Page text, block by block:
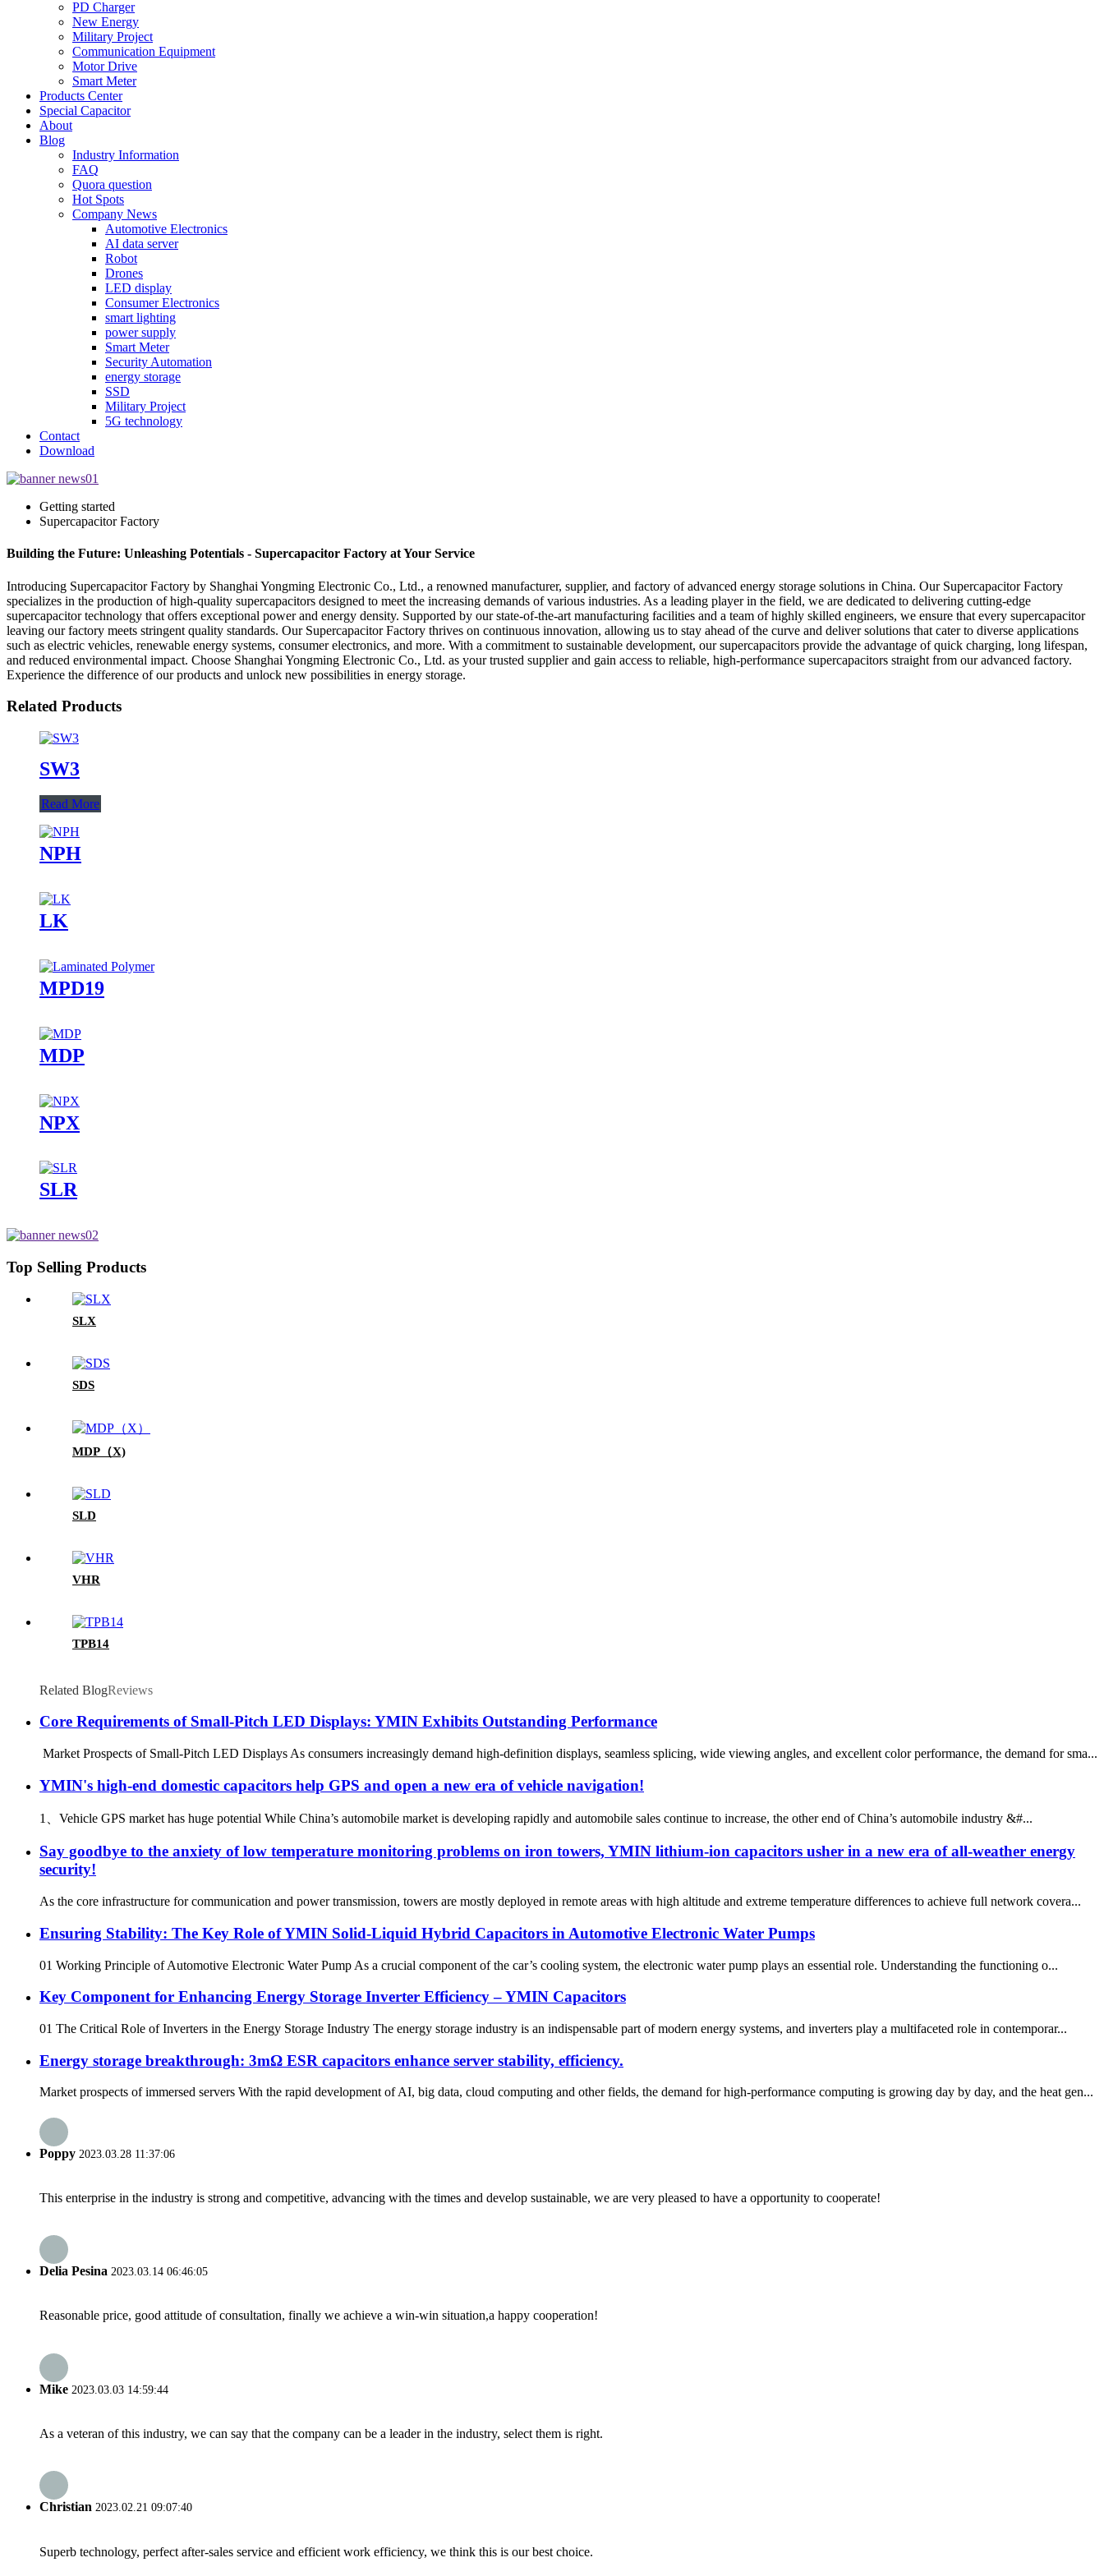
PD Charger
New Energy
Military Project
Communication Equipment
Motor Drive
Smart Meter
Products Center
Special Capacitor
About
Blog
Industry Information
FAQ
Quora question
Hot Spots
Company News
Automotive Electronics
AI data server
Robot
Drones
LED display
Consumer Electronics
smart lighting
power supply
Smart Meter
Security Automation
energy storage
SSD
Military Project
5G technology
Contact
Download
Getting started
Supercapacitor Factory
Building the Future: Unleashing Potentials - Supercapacitor Factory at Your Service
Introducing Supercapacitor Factory by Shanghai Yongming Electronic Co., Ltd., a renowned manufacturer, supplier, and factory of advanced energy storage solutions in China. Our Supercapacitor Factory
specializes in the production of high-quality supercapacitors designed to meet the increasing demands of various industries. As a leading player in the field, we are dedicated to delivering cutting-edge
supercapacitor technology that offers exceptional power and energy density. Supported by our state-of-the-art manufacturing facilities and a team of highly skilled engineers, we ensure that every supercapacitor
leaving our factory meets stringent quality standards. Our Supercapacitor Factory thrives on continuous innovation, allowing us to stay ahead of the curve and deliver solutions that cater to diverse applications
such as electric vehicles, renewable energy systems, consumer electronics, and more. With a commitment to sustainable development, our supercapacitors provide the advantage of quick charging, long lifespan,
and reduced environmental impact. Choose Shanghai Yongming Electronic Co., Ltd. as your trusted supplier and gain access to reliable, high-performance supercapacitors straight from our advanced factory.
Experience the difference of our products and unlock new possibilities in energy storage.
Related Products
SW3
Read More
NPH
LK
MPD19
MDP
NPX
SLR
Top Selling Products
SLX
SDS
MDP（X)
SLD
VHR
TPB14
Related BlogReviews
Core Requirements of Small-Pitch LED Displays: YMIN Exhibits Outstanding Performance
Market Prospects of Small-Pitch LED Displays As consumers increasingly demand high-definition displays, seamless splicing, wide viewing angles, and excellent color performance, the demand for sma...
YMIN's high-end domestic capacitors help GPS and open a new era of vehicle navigation!
1、Vehicle GPS market has huge potential While China’s automobile market is developing rapidly and automobile sales continue to increase, the other end of China’s automobile industry &#...
Say goodbye to the anxiety of low temperature monitoring problems on iron towers, YMIN lithium-ion capacitors usher in a new era of all-weather energy
security!
As the core infrastructure for communication and power transmission, towers are mostly deployed in remote areas with high altitude and extreme temperature differences to achieve full network covera...
Ensuring Stability: The Key Role of YMIN Solid-Liquid Hybrid Capacitors in Automotive Electronic Water Pumps
01 Working Principle of Automotive Electronic Water Pump As a crucial component of the car’s cooling system, the electronic water pump plays an essential role. Understanding the functioning o...
Key Component for Enhancing Energy Storage Inverter Efficiency – YMIN Capacitors
01 The Critical Role of Inverters in the Energy Storage Industry The energy storage industry is an indispensable part of modern energy systems, and inverters play a multifaceted role in contemporar...
Energy storage breakthrough: 3mΩ ESR capacitors enhance server stability, efficiency.
Market prospects of immersed servers With the rapid development of AI, big data, cloud computing and other fields, the demand for high-performance computing is growing day by day, and the heat gen...
Poppy 2023.03.28 11:37:06
This enterprise in the industry is strong and competitive, advancing with the times and develop sustainable, we are very pleased to have a opportunity to cooperate!
Delia Pesina 2023.03.14 06:46:05
Reasonable price, good attitude of consultation, finally we achieve a win-win situation,a happy cooperation!
Mike 2023.03.03 14:59:44
As a veteran of this industry, we can say that the company can be a leader in the industry, select them is right.
Christian 2023.02.21 09:07:40
Superb technology, perfect after-sales service and efficient work efficiency, we think this is our best choice.